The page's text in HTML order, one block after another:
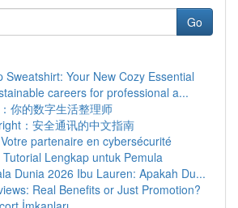
Go
Sweatshirt: Your New Cozy Essential
careers for professional a...
你的数字生活整理师
：安全通讯的中文指南
partenaire en cybersécurité
Lengkap untuk Pemula
Dunia 2026 Ibu Lauren: Apakah Du...
Real Benefits or Just Promotion?